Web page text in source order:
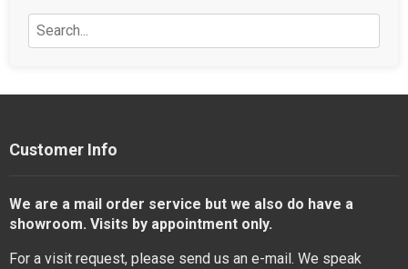
Customer Info
We are a mail order service but we also do have a
showroom. Visits by appointment only.
For a visit request, please send us an e-mail. We speak